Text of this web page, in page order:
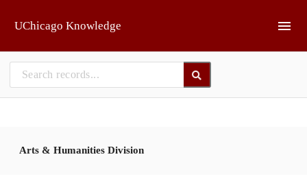
UChicago Knowledge
Arts & Humanities Division